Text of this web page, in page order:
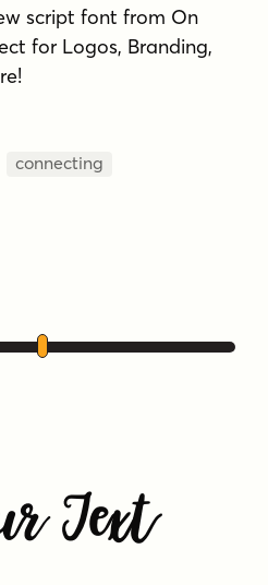
script font from On
for Logos, Branding,
connecting
Text